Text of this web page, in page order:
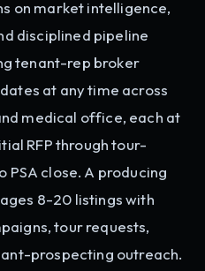
on market intelligence,
disciplined pipeline
tenant-rep broker
at any time across
medical office, each at
RFP through tour-
PSA close. A producing
8-20 listings with
tour requests,
prospecting outreach.